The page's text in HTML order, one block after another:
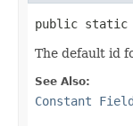
public static
The default id
See Also:
Constant